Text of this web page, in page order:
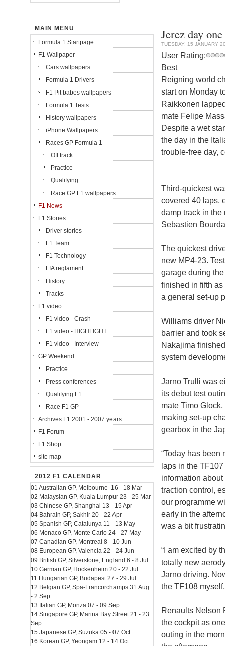
Jerez day
TUESDAY, 15 JANUARY
User Rating:
Best
Reigning world
start on Monday
Raikkonen
mate Felipe
Despite a wet
the day in the
trouble-free day,
Third-quickest
covered 40 laps,
damp track in
Sebastien
The quickest
new MP4-23.
garage during
finished in fifth
a general set-up
Williams driver
barrier and took
Nakajima
system
Jarno Trulli was
its debut test
mate Timo
making set-up
gearbox in the
“Today has been
laps in the
information
traction control,
our programme
early in the
was a bit
“I am excited by
totally new
Jarno driving.
the TF108
Renaults Nelson
the cockpit as
outing in the
MAIN MENU
Formula 1 Startpage
F1 Wallpaper
Cars wallpapers
Formula 1 Drivers
F1 Pit babes wallpapers
Formula 1 Tests
History wallpapers
iPhone Wallpapers
Races GP Formula 1
Off track
Practice
Qualifying
Race GP F1 wallpapers
F1 News
F1 Stories
Driver stories
F1 Team
F1 Technology
FIA reglament
History
Tracks
F1 video
F1 video - Crash
F1 video - HIGHLIGHT
F1 video - Interview
GP Weekend
Practice
Press conferences
Qualifying F1
Race F1 GP
Archives F1 2001 - 2007 years
F1 Forum
F1 Shop
site map
2012 F1 CALENDAR
01 Australian GP, Melbourne 16 - 18 Mar
02 Malaysian GP, Kuala Lumpur 23 - 25 Mar
03 Chinese GP, Shanghai 13 - 15 Apr
04 Bahrain GP, Sakhir 20 - 22 Apr
05 Spanish GP, Catalunya 11 - 13 May
06 Monaco GP, Monte Carlo 24 - 27 May
07 Canadian GP, Montreal 8 - 10 Jun
08 European GP, Valencia 22 - 24 Jun
09 British GP, Silverstone, England 6 - 8 Jul
10 German GP, Hockenheim 20 - 22 Jul
11 Hungarian GP, Budapest 27 - 29 Jul
12 Belgian GP, Spa-Francorchamps 31 Aug
- 2 Sep
13 Italian GP, Monza 07 - 09 Sep
14 Singapore GP, Marina Bay Street 21 - 23
Sep
15 Japanese GP, Suzuka 05 - 07 Oct
16 Korean GP, Yeongam 12 - 14 Oct